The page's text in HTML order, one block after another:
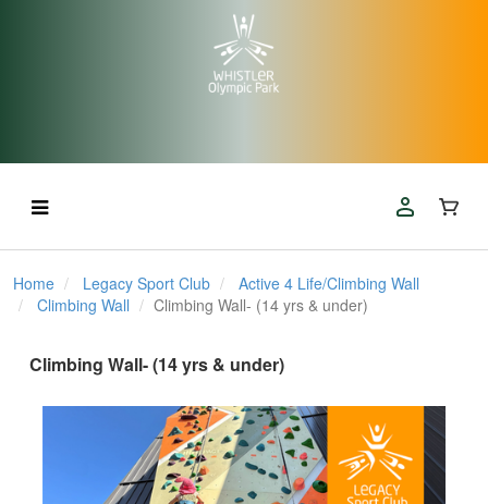
Home Legacy Sport Club
Active 4 Life/Climbing Wall
Climbing Wall
Climbing Wall- (14 yrs & under)
Climbing Wall- (14 yrs & under)